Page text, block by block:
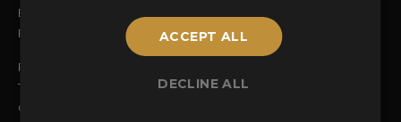
Enter the Awards
FAQs
2025 Winners
Privacy Policy
Terms & Conditions
Contact Us
ACCEPT ALL
DECLINE ALL